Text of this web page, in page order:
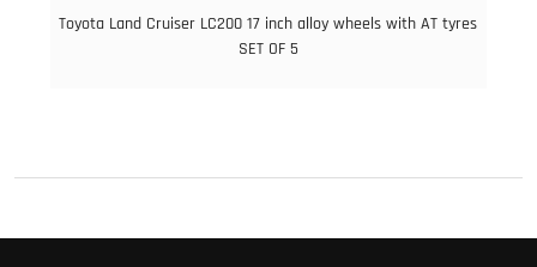
Toyota Land Cruiser LC200 17 inch alloy wheels with AT tyres
SET OF 5